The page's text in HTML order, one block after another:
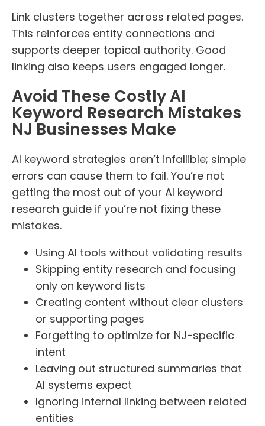
Link clusters together across related pages.
This reinforces entity connections and
supports deeper topical authority. Good
linking also keeps users engaged longer.
Avoid These Costly AI
Keyword Research Mistakes
NJ Businesses Make
AI keyword strategies aren’t infallible; simple
errors can cause them to fail. You’re not
getting the most out of your AI keyword
research guide if you’re not fixing these
mistakes.
Using AI tools without validating results
Skipping entity research and focusing
only on keyword lists
Creating content without clear clusters
or supporting pages
Forgetting to optimize for NJ-specific
intent
Leaving out structured summaries that
AI systems expect
Ignoring internal linking between related
entities